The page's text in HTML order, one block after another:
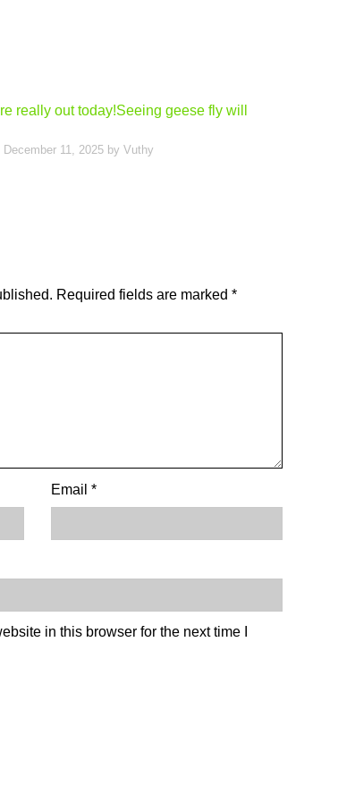
really out today!Seeing geese fly will
December 11, 2025 by Vuthy
Required fields are marked *
Email *
in this browser for the next time I